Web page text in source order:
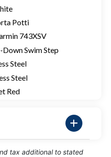
Potti
743XSV
Swim Step
Steel
Steel
Red
tax additional to stated